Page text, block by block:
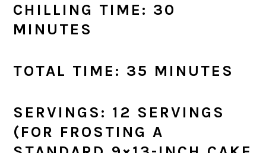
CHILLING TIME: 30
MINUTES
TOTAL TIME: 35 MINUTES
SERVINGS: 12 SERVINGS
(FOR FROSTING A